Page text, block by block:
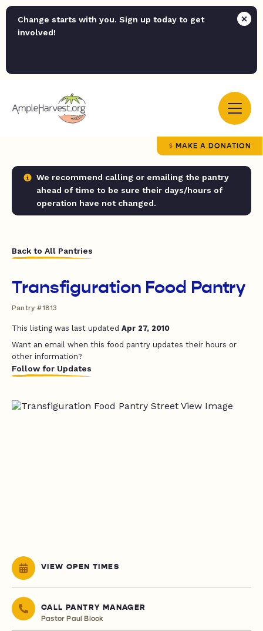
Change starts with you. Sign up today to get
involved!
MAKE A DONATION
We recommend calling or emailing the pantry
ahead of time to be sure their days/hours of
operation have not changed.
Back to All Pantries
Transfiguration Food Pantry
Pantry #1813
This listing was last updated Apr 27, 2010
Want an email when this food pantry updates their hours or
other information?
Follow for Updates
VIEW OPEN TIMES
CALL PANTRY MANAGER
Pastor Paul Block